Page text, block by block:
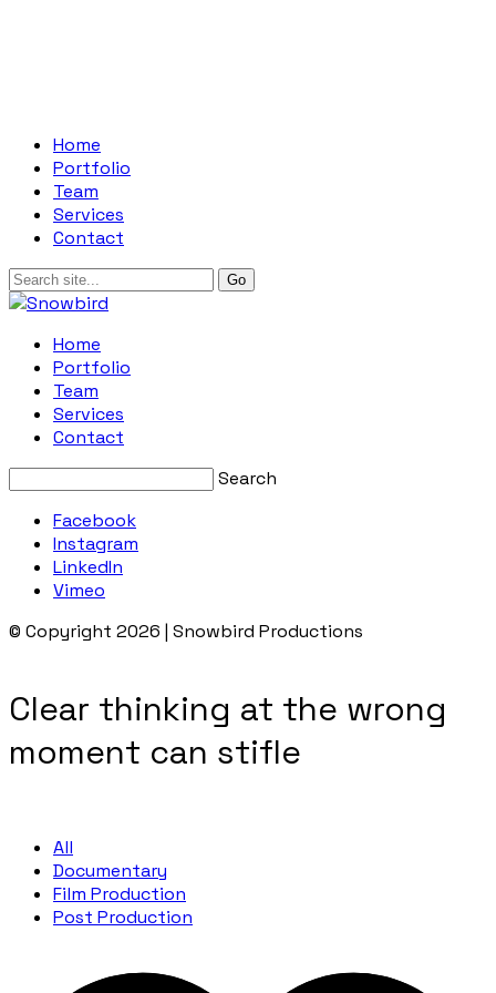
Home
Portfolio
Team
Services
Contact
Home
Portfolio
Team
Services
Contact
Search
Facebook
Instagram
LinkedIn
Vimeo
© Copyright 2026 | Snowbird Productions
Clear thinking at the wrong
moment can stifle
All
Documentary
Film Production
Post Production